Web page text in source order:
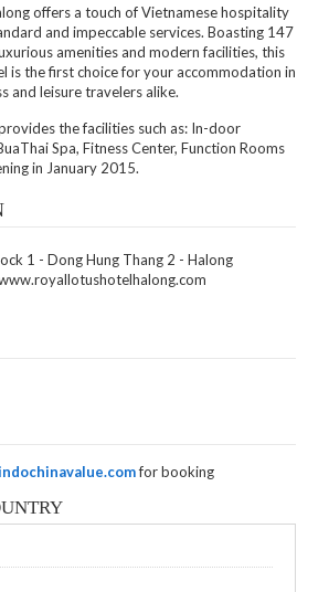
offers a touch of Vietnamese hospitality
and impeccable services. Boasting 147
amenities and modern facilities, this
is the first choice for your accommodation in
and leisure travelers alike.
the facilities such as: In-door
Spa, Fitness Center, Function Rooms
in January 2015.
1 - Dong Hung Thang 2 - Halong
for booking